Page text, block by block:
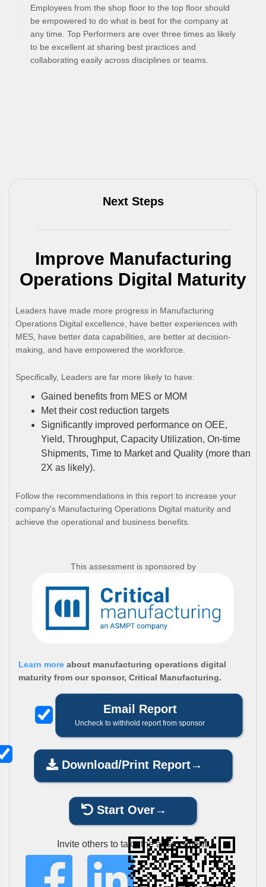
Employees from the shop floor to the top floor should
be empowered to do what is best for the company at
any time. Top Performers are over three times as likely
to be excellent at sharing best practices and
collaborating easily across disciplines or teams.
Next Steps
Improve Manufacturing
Operations Digital Maturity
Leaders have made more progress in Manufacturing
Operations Digital excellence, have better experiences with
MES, have better data capabilities, are better at decision-
making, and have empowered the workforce.
Specifically, Leaders are far more likely to have:
Gained benefits from MES or MOM
Met their cost reduction targets
Significantly improved performance on OEE,
Yield, Throughput, Capacity Utilization, On-time
Shipments, Time to Market and Quality (more than
2X as likely).
Follow the recommendations in this report to increase your
company's Manufacturing Operations Digital maturity and
achieve the operational and business benefits.
This assessment is sponsored by
Learn more about manufacturing operations digital
maturity from our sponsor, Critical Manufacturing.
Email Report
Uncheck to withhold report from sponsor
Download/Print Report
Start Over
Invite others to take the assessment: